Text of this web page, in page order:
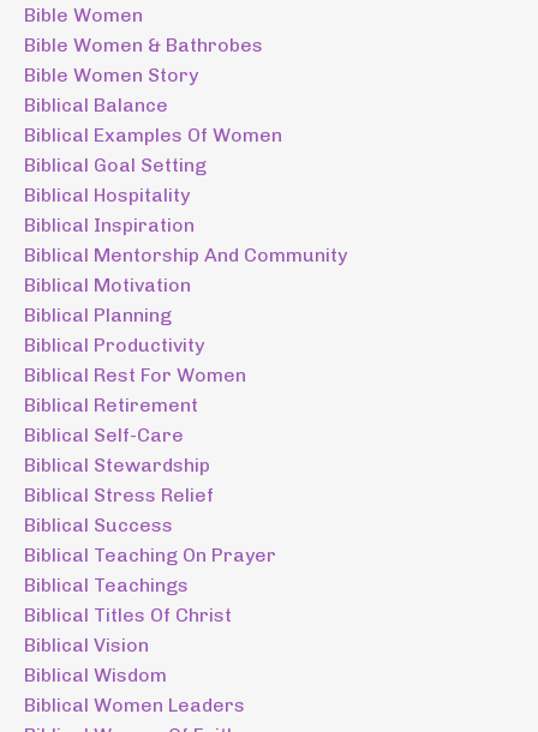
Bible Women
Bible Women & Bathrobes
Bible Women Story
Biblical Balance
Biblical Examples Of Women
Biblical Goal Setting
Biblical Hospitality
Biblical Inspiration
Biblical Mentorship And Community
Biblical Motivation
Biblical Planning
Biblical Productivity
Biblical Rest For Women
Biblical Retirement
Biblical Self-Care
Biblical Stewardship
Biblical Stress Relief
Biblical Success
Biblical Teaching On Prayer
Biblical Teachings
Biblical Titles Of Christ
Biblical Vision
Biblical Wisdom
Biblical Women Leaders